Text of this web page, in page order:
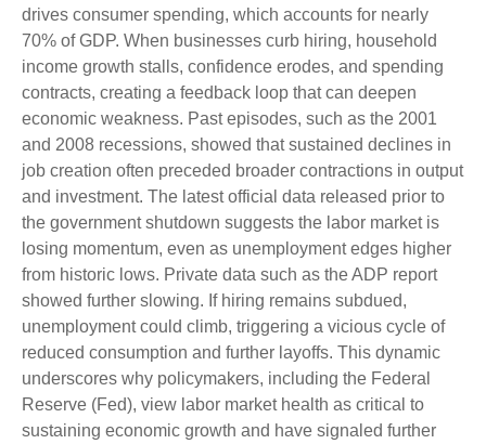
drives consumer spending, which accounts for nearly
70% of GDP. When businesses curb hiring, household
income growth stalls, confidence erodes, and spending
contracts, creating a feedback loop that can deepen
economic weakness. Past episodes, such as the 2001
and 2008 recessions, showed that sustained declines in
job creation often preceded broader contractions in output
and investment. The latest official data released prior to
the government shutdown suggests the labor market is
losing momentum, even as unemployment edges higher
from historic lows. Private data such as the ADP report
showed further slowing. If hiring remains subdued,
unemployment could climb, triggering a vicious cycle of
reduced consumption and further layoffs. This dynamic
underscores why policymakers, including the Federal
Reserve (Fed), view labor market health as critical to
sustaining economic growth and have signaled further